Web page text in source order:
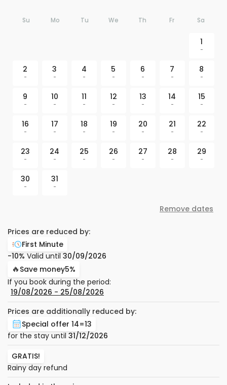
Su Mo Tu We Th Fr Sa
1
-
2
-
3
-
4
-
5
-
6
-
7
-
8
-
9
-
10
-
11
-
12
-
13
-
14
-
15
-
16
-
17
-
18
-
19
-
20
-
21
-
22
-
23
-
24
-
25
-
26
-
27
-
28
-
29
-
30
-
31
-
Remove dates
Prices are reduced by:
First Minute
-10% Valid until 30/09/2026
🔥 Save money5%
If you book during the period:
19/08/2026 − 25/08/2026
Prices are additionally reduced by:
Special offer 14=13
for the stay until 31/12/2026
GRATIS!
Rainy day refund